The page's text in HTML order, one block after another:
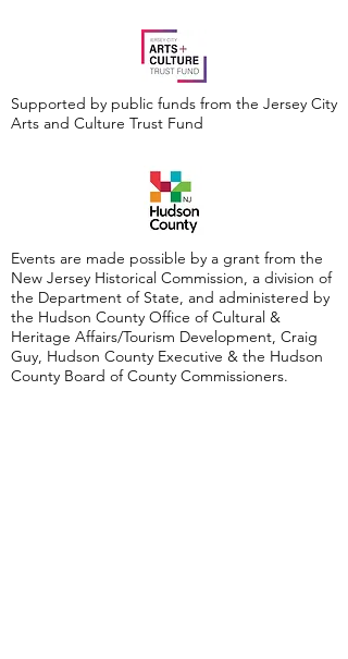
Supported by public funds from the Jersey City
Arts and Culture Trust Fund
Events are made possible by a grant from the
New Jersey Historical Commission, a division of
the Department of State, and administered by
the Hudson County Office of Cultural &
Heritage Affairs/Tourism Development, Craig
Guy, Hudson County Executive & the Hudson
County Board of County Commissioners.